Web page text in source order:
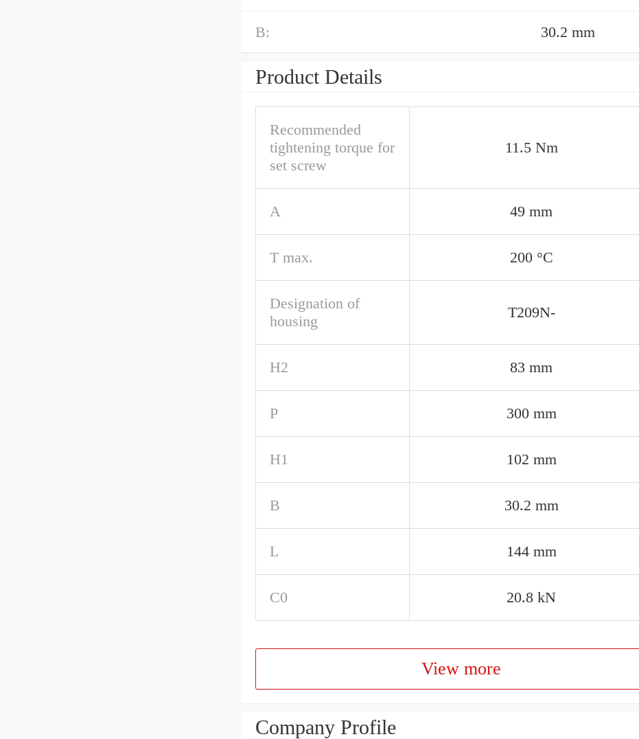
B: 30.2 mm
Product Details
Recommended
tightening torque for
set screw
11.5 Nm
A 49 mm
T max. 200 °C
Designation of
housing
T209N-
H2 83 mm
P 300 mm
H1 102 mm
B 30.2 mm
L 144 mm
C0 20.8 kN
View more
Company Profile